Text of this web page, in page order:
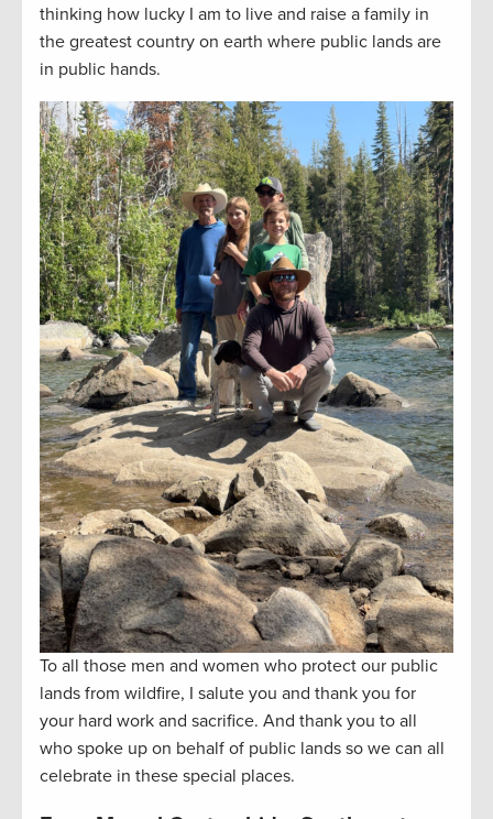
thinking how lucky I am to live and raise a family in
the greatest country on earth where public lands are
in public hands.
To all those men and women who protect our public
lands from wildfire, I salute you and thank you for
your hard work and sacrifice. And thank you to all
who spoke up on behalf of public lands so we can all
celebrate in these special places.